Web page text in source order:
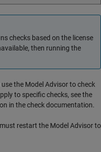
checks based on the license
then running the
the Model Advisor to check
to specific checks, see the
in the check documentation.
restart the Model Advisor to